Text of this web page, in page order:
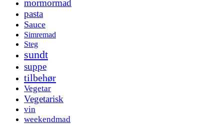
mormormad
pasta
Sauce
Simremad
Steg
sundt
suppe
tilbehør
Vegetar
Vegetarisk
vin
weekendmad